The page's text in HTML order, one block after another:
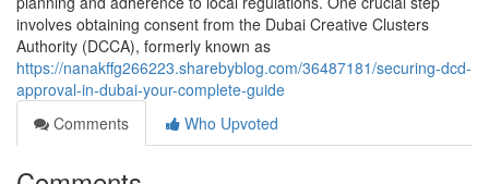
involves obtaining consent from the Dubai Creative Clusters
Authority (DCCA), formerly known as
https://nanakffg266223.sharebyblog.com/36487181/securing-dcd-
approval-in-dubai-your-complete-guide
Comments
Who Upvoted